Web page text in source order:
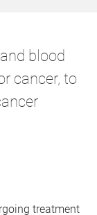
blood
cancer, to
treatment